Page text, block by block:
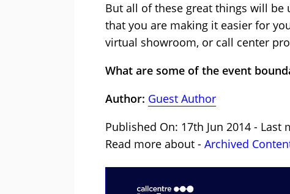
But all of these great things will be
that you are making it easier for
virtual showroom, or call center
What are some of the event
Author: Guest Author
Published On: 17th Jun 2014 - Last
Read more about - Archived